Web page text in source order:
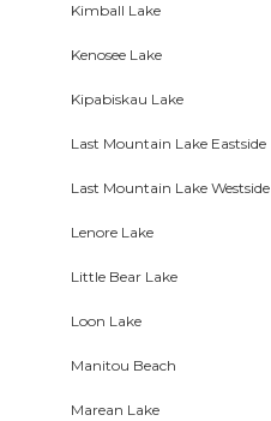
Kimball Lake
Kenosee Lake
Kipabiskau Lake
Last Mountain Lake Eastside
Last Mountain Lake Westside
Lenore Lake
Little Bear Lake
Loon Lake
Manitou Beach
Marean Lake